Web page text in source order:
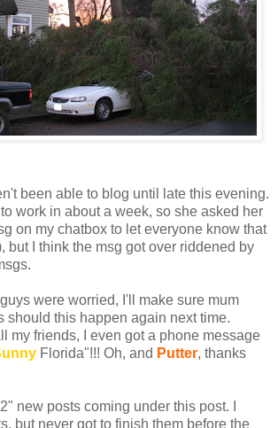
been able to blog until late this evening.
work in about a week, so she asked her
on my chatbox to let everyone know that
but I think the msg got over riddened by
.
guys were worried, I'll make sure mum
should this happen again next time.
my friends, I even got a phone message
Florida"!!! Oh, and Putter, thanks
new posts coming under this post. I
but never got to finish them before the